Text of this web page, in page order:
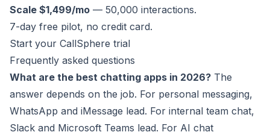
Scale $1,499/mo — 50,000 interactions.
7-day free pilot, no credit card.
Start your CallSphere trial
Frequently asked questions
What are the best chatting apps in 2026? The
answer depends on the job. For personal messaging,
WhatsApp and iMessage lead. For internal team chat,
Slack and Microsoft Teams lead. For AI chat